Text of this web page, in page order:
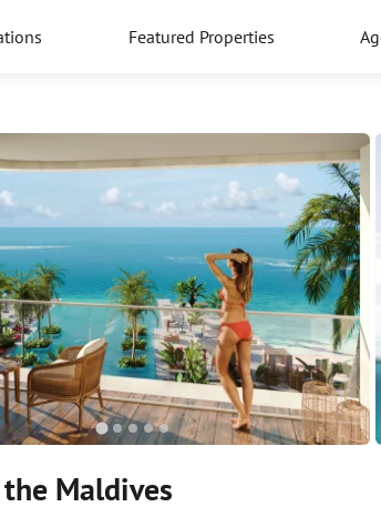
Featured Properties
Maldives